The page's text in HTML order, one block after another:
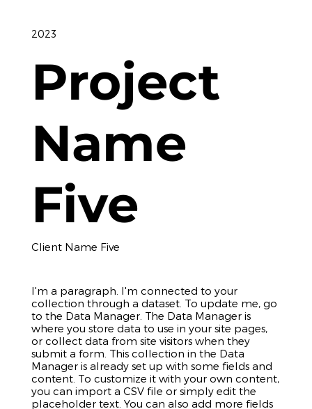
Project
Name
Five
2023
Client Name Five
I'm a paragraph. I'm connected to your
collection through a dataset. To update me, go
to the Data Manager. The Data Manager is
where you store data to use in your site pages,
or collect data from site visitors when they
submit a form. This collection in the Data
Manager is already set up with some fields and
content. To customize it with your own content,
you can import a CSV file or simply edit the
placeholder text. You can also add more fields